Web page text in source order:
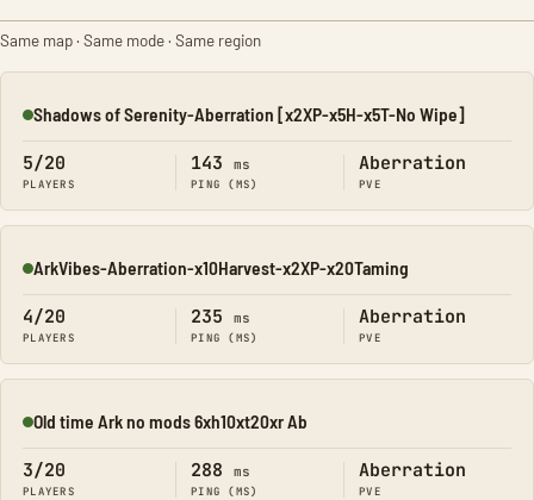
Same map · Same mode · Same region
Online
Shadows of Serenity-Aberration [x2XP-x5H-x5T-No Wipe]
5/20
PLAYERS
143 ms
PING (MS)
Aberration
PVE
Online
ArkVibes-Aberration-x10Harvest-x2XP-x20Taming
4/20
PLAYERS
235 ms
PING (MS)
Aberration
PVE
Online
Old time Ark no mods 6xh10xt20xr Ab
3/20
PLAYERS
288 ms
PING (MS)
Aberration
PVE